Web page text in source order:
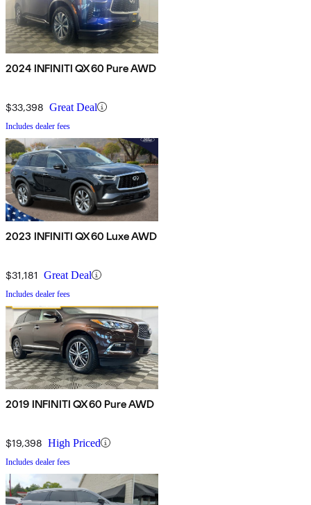
2024 INFINITI QX60 Pure AWD
$33,398 Great Deal
Includes dealer fees
2023 INFINITI QX60 Luxe AWD
$31,181 Great Deal
Includes dealer fees
2019 INFINITI QX60 Pure AWD
$19,398 High Priced
Includes dealer fees